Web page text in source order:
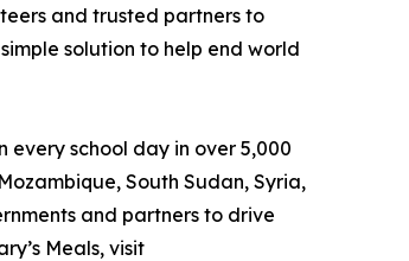
and trusted partners to
solution to help end world
every school day in over 5,000
South Sudan, Syria,
and partners to drive
Meals, visit